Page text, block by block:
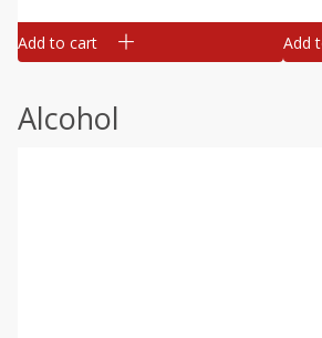
Add to cart Add
Alcohol